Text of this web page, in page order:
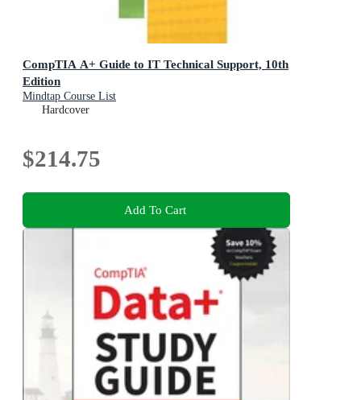
CompTIA A+ Guide to IT Technical Support, 10th
Edition
Mindtap Course List
Hardcover
$214.75
Add To Cart